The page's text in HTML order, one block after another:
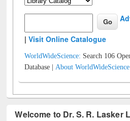
|Visit Online Catalogue
WorldWideScience: Search 106
Database |About WorldWideScience
Welcome to Dr. S. R. Lasker